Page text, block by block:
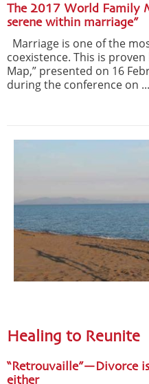
The 2017 World Family
serene within marriage”
Marriage is one of the
coexistence. This is
Map,” presented on 16
during the conference on ...
Healing to Reunite
“Retrouvaille”—Divorce
either